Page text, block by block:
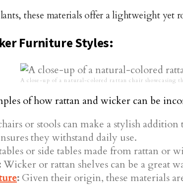
these materials offer a lightweight
Furniture Styles:
A close-up of a natural-colored rattan chair
of how rattan and wicker can be
or stools can make a stylish
they withstand daily use.
or side tables made from rattan or
Wicker or rattan shelves can be a great
: Given their origin, these materials